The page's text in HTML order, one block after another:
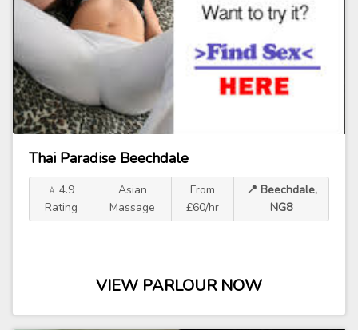
Thai Paradise Beechdale
⭐ 4.9
Rating
Asian
Massage
From
£60/hr
📍 Beechdale,
NG8
VIEW PARLOUR NOW